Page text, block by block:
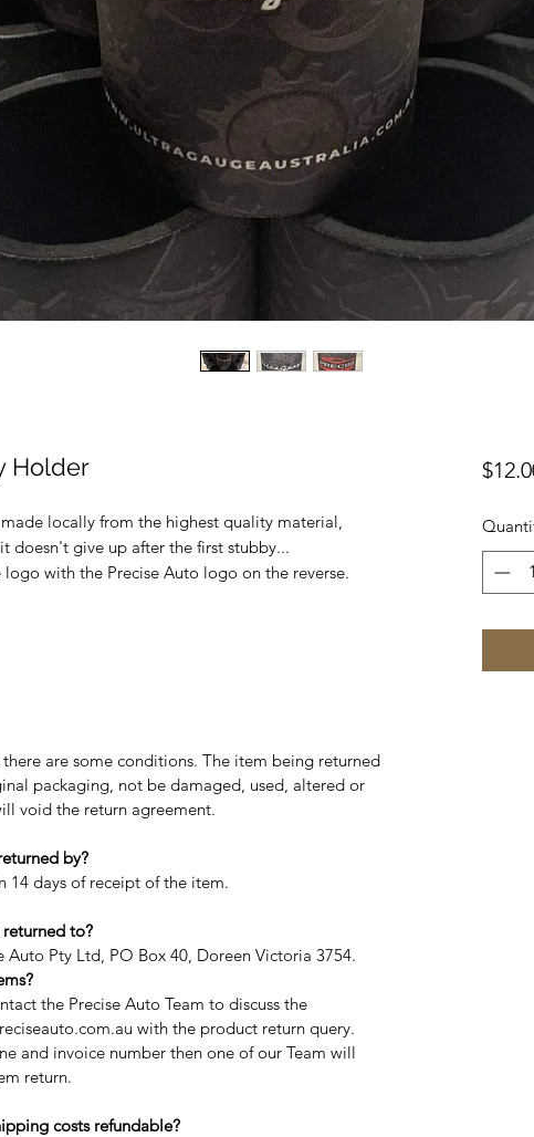
Holder
locally from the highest quality material,
doesn't give up after the first stubby...
with the Precise Auto logo on the reverse.
are some conditions. The item being returned
packaging, not be damaged, used, altered or
void the return agreement.
by?
14 days of receipt of the item.
to?
Auto Pty Ltd, PO Box 40, Doreen Victoria 3754.
the Precise Auto Team to discuss the
with the product return query.
and invoice number then one of our Team will
return.
costs refundable?